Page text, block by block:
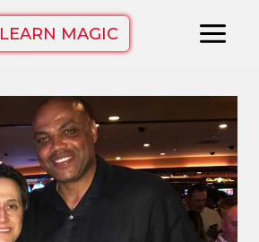
LEARN MAGIC